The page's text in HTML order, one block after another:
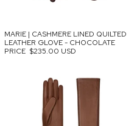
MARIE | CASHMERE LINED QUILTED
LEATHER GLOVE - CHOCOLATE
PRICE $235.00 USD